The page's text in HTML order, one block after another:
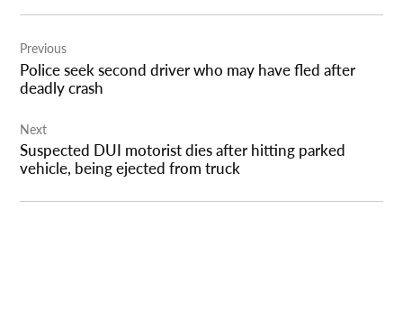
navigation
Previous
Police seek second driver who may have fled after
deadly crash
Next
Suspected DUI motorist dies after hitting parked
vehicle, being ejected from truck